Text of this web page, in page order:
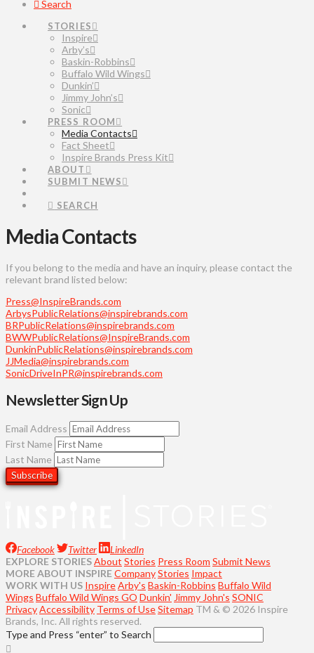
Search
STORIES
Inspire
Arby’s
Baskin-Robbins
Buffalo Wild Wings
Dunkin’
Jimmy John’s
Sonic
PRESS ROOM
Media Contacts
Fact Sheet
Inspire Brands Press Kit
ABOUT
SUBMIT NEWS
SEARCH
Media Contacts
If you belong to the media and have an inquiry, please contact the
relevant brand listed below:
Press@InspireBrands.com
ArbysPublicRelations@inspirebrands.com
BRPublicRelations@inspirebrands.com
BWWPublicRelations@InspireBrands.com
DunkinPublicRelations@inspirebrands.com
JJMedia@inspirebrands.com
SonicDriveInPR@inspirebrands.com
Newsletter Sign Up
Email Address
First Name
Last Name
Facebook Twitter
LinkedIn
EXPLORE STORIESAbout Stories Press Room Submit News
MORE ABOUT INSPIRECompanyStories Impact
WORK WITH US InspireArby's Baskin-Robbins Buffalo Wild
Wings Buffalo Wild Wings GO Dunkin' Jimmy John's SONIC
PrivacyAccessibility Terms of UseSitemap TM & © 2026 Inspire
Brands, Inc. All rights reserved.
Type and Press “enter” to Search